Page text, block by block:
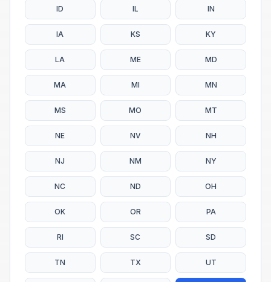
ID IL IN
IA KS KY
LA ME MD
MA MI MN
MS MO MT
NE NV NH
NJ NM NY
NC ND OH
OK OR PA
RI SC SD
TN TX UT